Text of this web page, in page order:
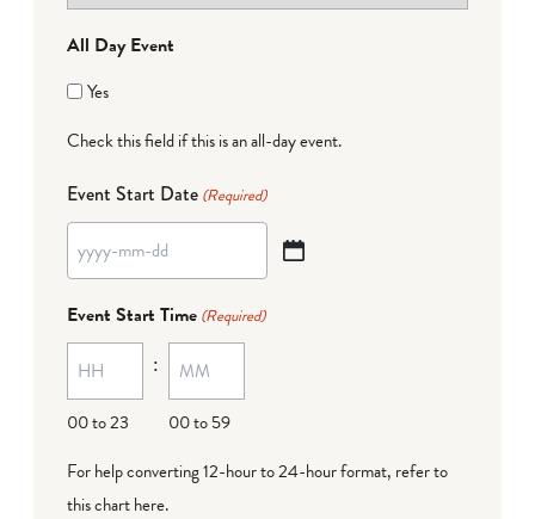
All Day Event
Yes
Check this field if this is an all-day event.
Event Start Date (Required)
YYYY
MM
dash
DD
Event Start Time (Required)
00 to 23
:
00 to 59
For help converting 12-hour to 24-hour format, refer to
this chart here.